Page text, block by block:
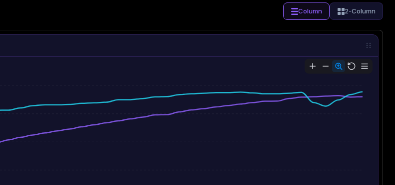
Column 2-Column